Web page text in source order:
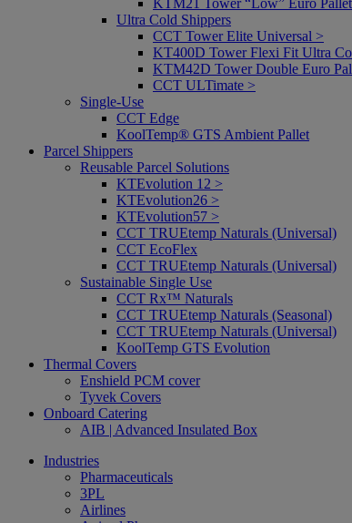
KTM21 Tower “Low” Euro
Ultra Cold Shippers
CCT Tower Elite Universal >
KT400D Tower Flexi Fit Ultra
KTM42D Tower Double Euro
CCT ULTimate >
Single-Use
CCT Edge
KoolTemp® GTS Ambient Pallet
Parcel Shippers
Reusable Parcel Solutions
KTEvolution 12 >
KTEvolution26 >
KTEvolution57 >
CCT TRUEtemp Naturals (Universal)
CCT EcoFlex
CCT TRUEtemp Naturals (Universal)
Sustainable Single Use
CCT Rx™ Naturals
CCT TRUEtemp Naturals (Seasonal)
CCT TRUEtemp Naturals (Universal)
KoolTemp GTS Evolution
Thermal Covers
Enshield PCM cover
Tyvek Covers
Onboard Catering
AIB | Advanced Insulated Box
Industries
Pharmaceuticals
3PL
Airlines